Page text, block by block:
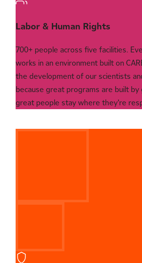
Labor & Human Rights
700+ people across five facilities.
works in an environment built on
the development of our scientists
because great programs are built
great people stay where they're